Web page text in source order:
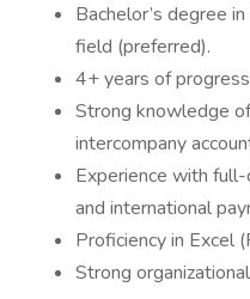
Bachelor’s degree
field (preferred).
4+ years of
Strong knowledge
intercompany
Experience with
and international
Proficiency in Excel
Strong